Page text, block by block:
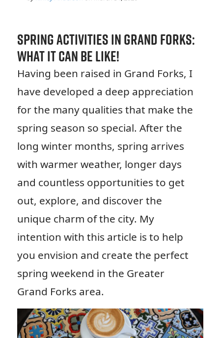
Spring Activities in Grand Forks:
What it Can be Like!
Having been raised in Grand Forks, I
have developed a deep appreciation
for the many qualities that make the
spring season so special. After the
long winter months, spring arrives
with warmer weather, longer days
and countless opportunities to get
out, explore, and discover the
unique charm of the city. My
intention with this article is to help
you envision and create the perfect
spring weekend in the Greater
Grand Forks area.